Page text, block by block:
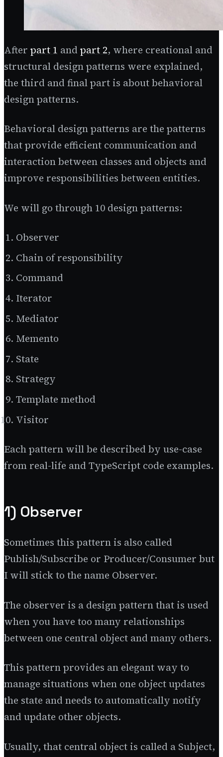
After part 1 and part 2, where creational and
structural design patterns were explained,
the third and final part is about behavioral
design patterns.
Behavioral design patterns are the patterns
that provide efficient communication and
interaction between classes and objects and
improve responsibilities between entities.
We will go through 10 design patterns:
Observer
Chain of responsibility
Command
Iterator
Mediator
Memento
State
Strategy
Template method
Visitor
Each pattern will be described by use-case
from real-life and TypeScript code examples.
1) Observer
Sometimes this pattern is also called
Publish/Subscribe or Producer/Consumer but
I will stick to the name Observer.
The observer is a design pattern that is used
when you have too many relationships
between one central object and many others.
This pattern provides an elegant way to
manage situations when one object updates
the state and needs to automatically notify
and update other objects.
Usually, that central object is called a Subject,